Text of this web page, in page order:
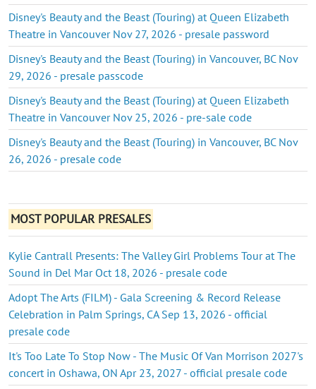
Disney's Beauty and the Beast (Touring) at Queen Elizabeth
Theatre in Vancouver Nov 27, 2026 - presale password
Disney's Beauty and the Beast (Touring) in Vancouver, BC Nov
29, 2026 - presale passcode
Disney's Beauty and the Beast (Touring) at Queen Elizabeth
Theatre in Vancouver Nov 25, 2026 - pre-sale code
Disney's Beauty and the Beast (Touring) in Vancouver, BC Nov
26, 2026 - presale code
MOST POPULAR PRESALES
Kylie Cantrall Presents: The Valley Girl Problems Tour at The
Sound in Del Mar Oct 18, 2026 - presale code
Adopt The Arts (FILM) - Gala Screening & Record Release
Celebration in Palm Springs, CA Sep 13, 2026 - official
presale code
It's Too Late To Stop Now - The Music Of Van Morrison 2027's
concert in Oshawa, ON Apr 23, 2027 - official presale code